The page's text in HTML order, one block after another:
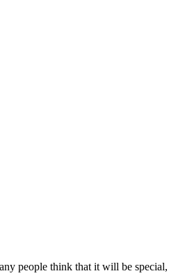
people think that it will be special,